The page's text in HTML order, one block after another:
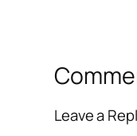
Leave a